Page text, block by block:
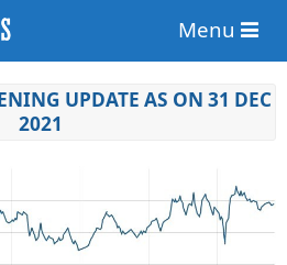
Menu
UPDATE AS ON 31 DEC
2021